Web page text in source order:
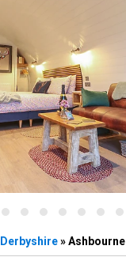
Derbyshire» Ashbourne